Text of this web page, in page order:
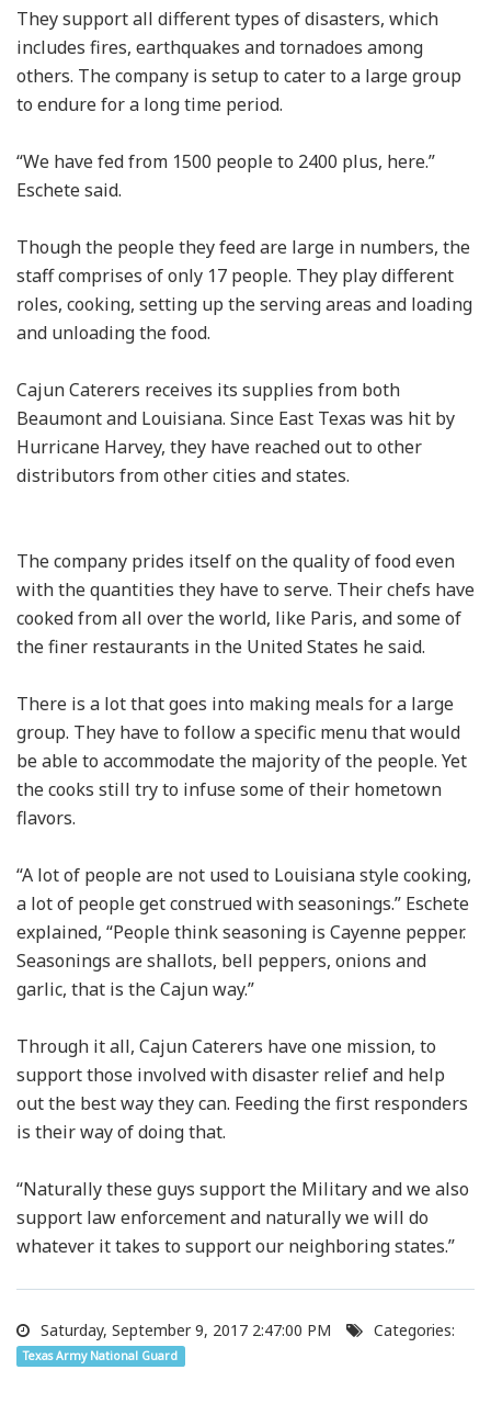
They support all different types of disasters, which
includes fires, earthquakes and tornadoes among
others. The company is setup to cater to a large group
to endure for a long time period.
“We have fed from 1500 people to 2400 plus, here.”
Eschete said.
Though the people they feed are large in numbers, the
staff comprises of only 17 people. They play different
roles, cooking, setting up the serving areas and loading
and unloading the food.
Cajun Caterers receives its supplies from both
Beaumont and Louisiana. Since East Texas was hit by
Hurricane Harvey, they have reached out to other
distributors from other cities and states.
The company prides itself on the quality of food even
with the quantities they have to serve. Their chefs have
cooked from all over the world, like Paris, and some of
the finer restaurants in the United States he said.
There is a lot that goes into making meals for a large
group. They have to follow a specific menu that would
be able to accommodate the majority of the people. Yet
the cooks still try to infuse some of their hometown
flavors.
“A lot of people are not used to Louisiana style cooking,
a lot of people get construed with seasonings.” Eschete
explained, “People think seasoning is Cayenne pepper.
Seasonings are shallots, bell peppers, onions and
garlic, that is the Cajun way.”
Through it all, Cajun Caterers have one mission, to
support those involved with disaster relief and help
out the best way they can. Feeding the first responders
is their way of doing that.
“Naturally these guys support the Military and we also
support law enforcement and naturally we will do
whatever it takes to support our neighboring states.”
Saturday, September 9, 2017 2:47:00 PM Categories:
Texas Army National Guard